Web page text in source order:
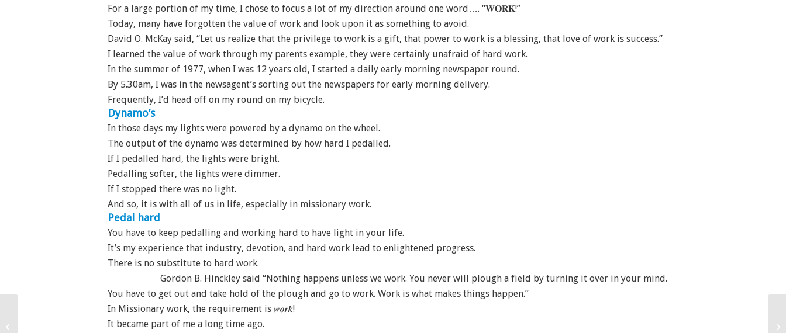
For a large portion of my time, I chose to focus a lot of my direction around one word…. “𝐖𝐎𝐑𝐊!”
Today, many have forgotten the value of work and look upon it as something to avoid.
David O. McKay said, “Let us realize that the privilege to work is a gift, that power to work is a blessing, that love of work is success.”
I learned the value of work through my parents example, they were certainly unafraid of hard work.
In the summer of 1977, when I was 12 years old, I started a daily early morning newspaper round.
By 5.30am, I was in the newsagent’s sorting out the newspapers for early morning delivery.
Frequently, I’d head off on my round on my bicycle.
Dynamo’s
In those days my lights were powered by a dynamo on the wheel.
The output of the dynamo was determined by how hard I pedalled.
If I pedalled hard, the lights were bright.
Pedalling softer, the lights were dimmer.
If I stopped there was no light.
And so, it is with all of us in life, especially in missionary work.
Pedal hard
You have to keep pedalling and working hard to have light in your life.
It’s my experience that industry, devotion, and hard work lead to enlightened progress.
There is no substitute to hard work.
Gordon B. Hinckley said “Nothing happens unless we work. You never will plough a field by turning it over in your mind.
You have to get out and take hold of the plough and go to work. Work is what makes things happen.”
In Missionary work, the requirement is 𝒘𝒐𝒓𝒌!
It became part of me a long time ago.